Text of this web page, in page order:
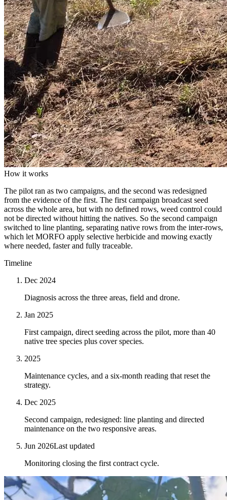
How it works
The pilot ran as two campaigns, and the second was redesigned
from the evidence of the first. The first campaign broadcast seed
across the whole area, but with no defined rows, weed control could
not be directed without hitting the natives. So the second campaign
switched to line planting, separating native rows from the inter-rows,
which let MORFO apply selective herbicide and mowing exactly
where needed, faster and fully traceable.
Timeline
Dec 2024
Diagnosis across the three areas, field and drone.
Jan 2025
First campaign, direct seeding across the pilot, more than 40
native tree species plus cover species.
2025
Maintenance cycles, and a six-month reading that reset the
strategy.
Dec 2025
Second campaign, redesigned: line planting and directed
maintenance on the two responsive areas.
Jun 2026Last updated
Monitoring closing the first contract cycle.